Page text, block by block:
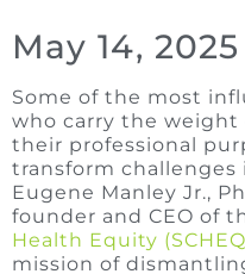
May 14, 2025
Some of the most
who carry the
their professional
transform
Eugene Manley Jr.,
founder and CEO of
Health Equity
mission of